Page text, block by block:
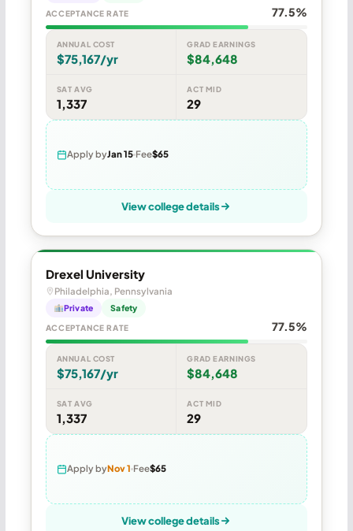
ACCEPTANCE RATE 77.5%
ANNUAL COST
$75,167/yr
GRAD EARNINGS
$84,648
SAT AVG
1,337
ACT MID
29
Apply byJan 15 Fee$65
View college details
Drexel University
Philadelphia, Pennsylvania
Private Safety
ACCEPTANCE RATE 77.5%
ANNUAL COST
$75,167/yr
GRAD EARNINGS
$84,648
SAT AVG
1,337
ACT MID
29
Apply byNov 1 Fee$65
View college details